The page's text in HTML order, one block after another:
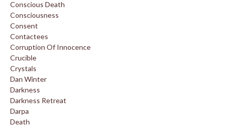
Conscious Death
Consciousness
Consent
Contactees
Corruption Of Innocence
Crucible
Crystals
Dan Winter
Darkness
Darkness Retreat
Darpa
Death